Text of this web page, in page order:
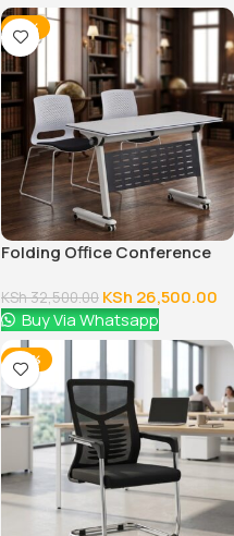
-18%
Folding Office Conference
KSh32,500.00 KSh 26,500.00
Buy Via Whatsapp
-24%